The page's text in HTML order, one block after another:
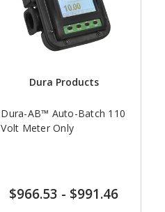
Dura Products
Dura-AB™ Auto-Batch 110
Volt Meter Only
$966.53 - $991.46